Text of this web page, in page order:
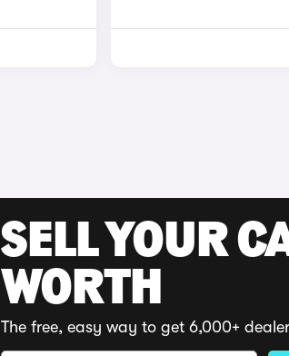
SELL YOUR
WORTH
The free, easy way to get 6,000+